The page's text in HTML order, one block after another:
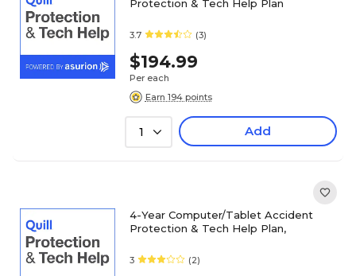
Protection & Tech Help Plan
3.7 (3)
$194.99
Per each
Earn 194 points
1 Add
4-Year Computer/Tablet Accident
Protection & Tech Help Plan,
3 (2)